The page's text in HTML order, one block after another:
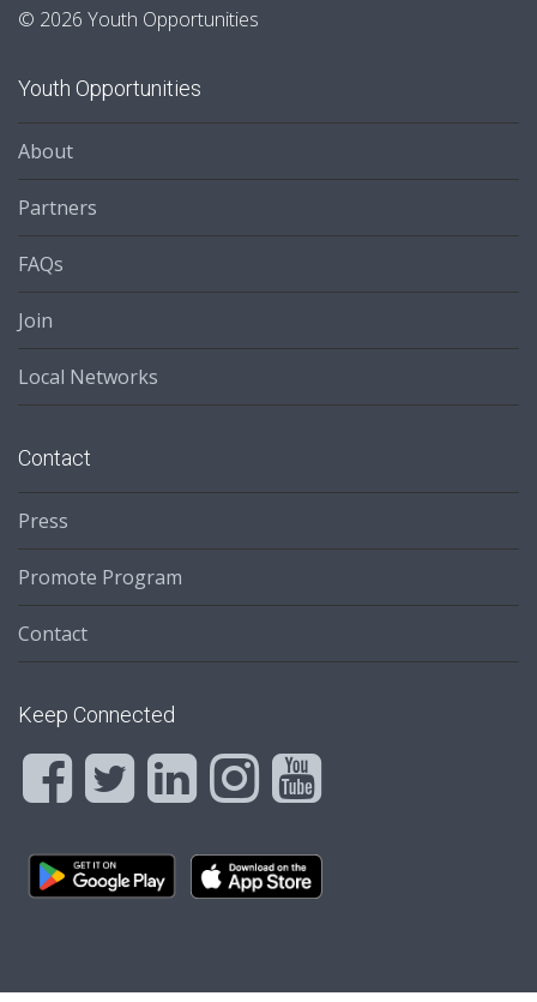
© 2026 Youth Opportunities
Youth Opportunities
About
Partners
FAQs
Join
Local Networks
Contact
Press
Promote Program
Contact
Keep Connected